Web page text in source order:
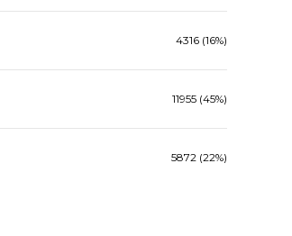
4316 (16%)
11955 (45%)
5872 (22%)